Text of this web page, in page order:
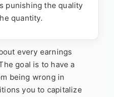
punishing the quality
quantity.
every earnings
goal is to have a
being wrong in
you to capitalize